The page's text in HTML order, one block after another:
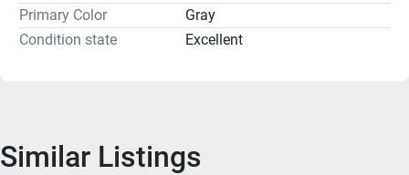
Primary Color
Gray
Condition state
Excellent
Similar Listings